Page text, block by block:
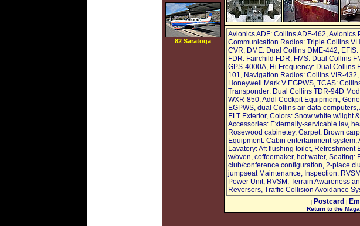
Avionics ADF: Collins ADF-462, Avionics
Communication Radios: Triple Collins
CVR, DME: Dual Collins DME-442,
FDR: Fairchild FDR, FMS: Dual Collins
GPS-4000A, Hi Frequency: Dual Collins
101, Navigation Radios: Collins VIR-432,
Honeywell Mark V EGPWS, TCAS:
Transponder: Dual Collins TDR-94D
WXR-850, Addl Cockpit Equipment,
EGPWS, dual Collins air data
ELT Exterior, Colors: Snow white w/light
Accessories: Externally-servicable lav,
Rosewood cabinetey, Carpet: Brown
Equipment: Cabin entertainment system,
Lavatory: Aft flushing toilet, Refreshment
w/oven, coffeemaker, hot water, Seating:
club/conference configuration, 2-place
jumpseat Maintenance, Inspection:
Power Unit, RVSM, Terrain Awareness
Reversers, Traffic Collision Avoidance
Postcard
Return to the
1983) (Paperback)
82 Saratoga